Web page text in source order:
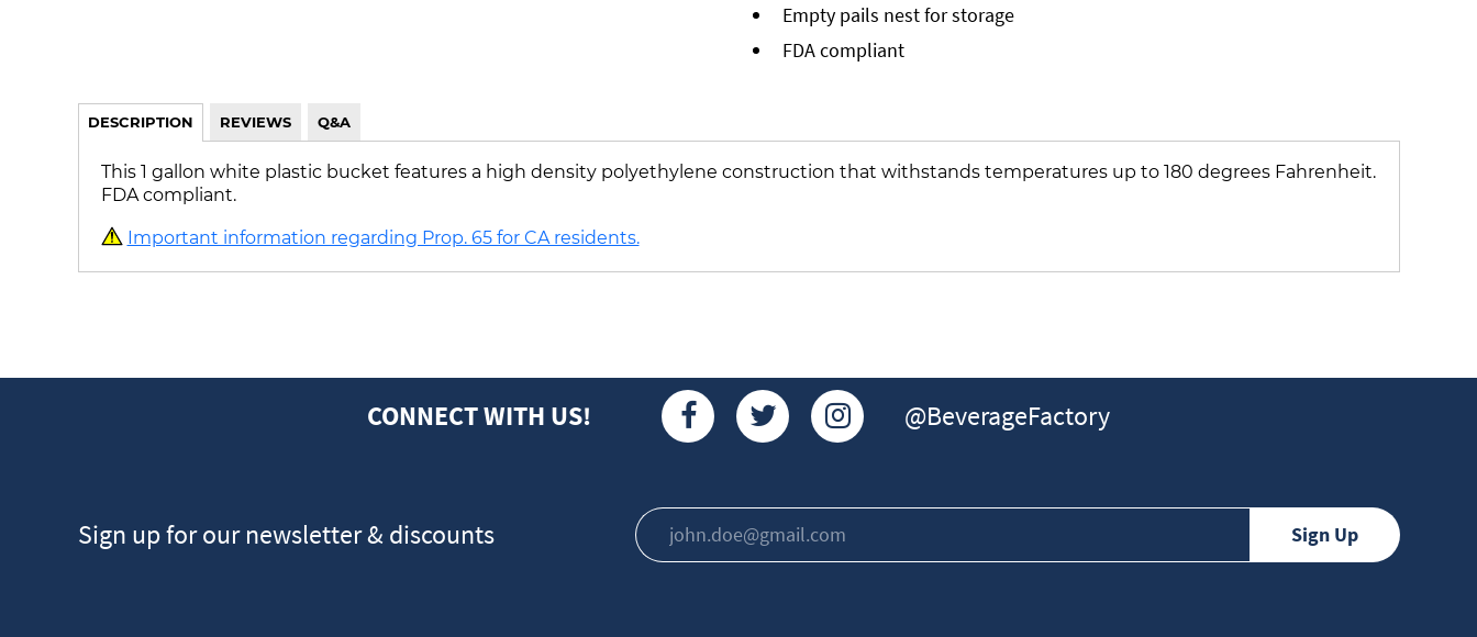
Empty pails nest for storage
FDA compliant
DESCRIPTION REVIEWS Q&A
This 1 gallon white plastic bucket features a high density polyethylene construction that withstands temperatures up to 180 degrees Fahrenheit.
FDA compliant.
Important information regarding Prop. 65 for CA residents.
CONNECT WITH US! @BeverageFactory
Sign up for our newsletter & discounts